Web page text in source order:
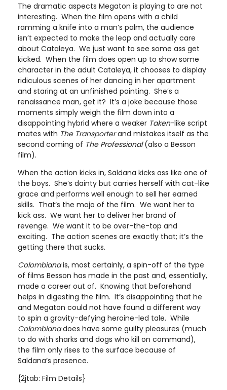
The dramatic aspects Megaton is playing to are not
interesting. When the film opens with a child
ramming a knife into a man’s palm, the audience
isn’t expected to make the leap and actually care
about Cataleya. We just want to see some ass get
kicked. When the film does open up to show some
character in the adult Cataleya, it chooses to display
ridiculous scenes of her dancing in her apartment
and staring at an unfinished painting. She’s a
renaissance man, get it? It’s a joke because those
moments simply weigh the film down into a
disappointing hybrid where a weaker Taken-like script
mates with The Transporterand mistakes itself as the
second coming of The Professional(also a Besson
film).
When the action kicks in, Saldana kicks ass like one of
the boys. She’s dainty but carries herself with cat-like
grace and performs well enough to sell her earned
skills. That’s the mojo of the film. We want her to
kick ass. We want her to deliver her brand of
revenge. We want it to be over-the-top and
exciting. The action scenes are exactly that; it’s the
getting there that sucks.
Colombianais, most certainly, a spin-off of the type
of films Besson has made in the past and, essentially,
made a career out of. Knowing that beforehand
helps in digesting the film. It’s disappointing that he
and Megaton could not have found a different way
to spin a gravity-defying heroine-led tale. While
Colombianadoes have some guilty pleasures (much
to do with sharks and dogs who kill on command),
the film only rises to the surface because of
Saldana’s presence.
{2jtab: Film Details}